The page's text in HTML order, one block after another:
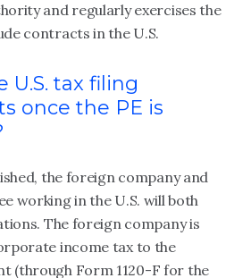
and regularly exercises the
contracts in the U.S.
U.S. tax filing
once the PE is
the foreign company and
working in the U.S. will both
The foreign company is
income tax to the
(through Form 1120-F for the